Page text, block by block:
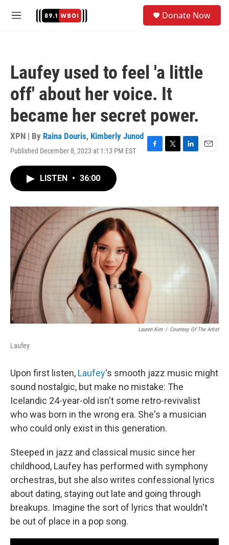
M
Donate Now
Laufey used to feel 'a little
off' about her voice. It
became her secret power.
XPN | By Raina Douris, Kimberly Junod
Published December 8, 2023 at 1:13 PM EST
F
o
T
r
L
I
E
LISTEN • 36:00
Lauren Kim / Courtesy Of The Artist
Laufey
Upon first listen, Laufey's smooth jazz music might
sound nostalgic, but make no mistake: The
Icelandic 24-year-old isn't some retro-revivalist
who was born in the wrong era. She's a musician
who could only exist in this generation.
Steeped in jazz and classical music since her
childhood, Laufey has performed with symphony
orchestras, but she also writes confessional lyrics
about dating, staying out late and going through
breakups. Imagine the sort of lyrics that wouldn't
be out of place in a pop song.